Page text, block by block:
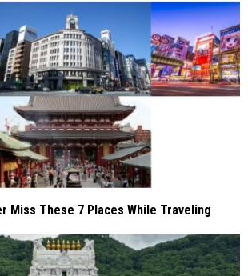
Miss These 7 Places While Traveling